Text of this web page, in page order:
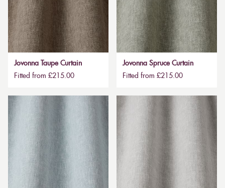
Jovonna Taupe Curtain
Fitted from £215.00
Jovonna Spruce Curtain
Fitted from £215.00